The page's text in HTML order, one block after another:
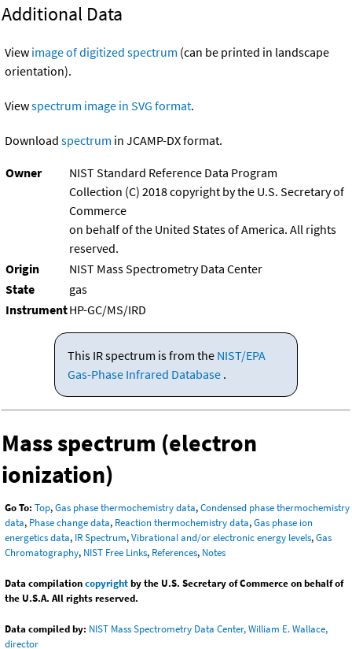
Additional Data
View image of digitized spectrum (can be printed in landscape
orientation).
Viewspectrum image in SVG format.
Download spectrum in JCAMP-DX format.
Owner
NIST Standard Reference Data Program
Collection (C) 2018 copyright by the U.S. Secretary of
Commerce
on behalf of the United States of America. All rights
reserved.
Origin
NIST Mass Spectrometry Data Center
State
gas
InstrumentHP-GC/MS/IRD
This IR spectrum is from the NIST/EPA
Gas-Phase Infrared Database .
Mass spectrum (electron
ionization)
Go To: Top,Gas phase thermochemistry data,Condensed phase thermochemistry
data, Phase change data, Reaction thermochemistry data,Gas phase ion
energetics data, IR Spectrum,Vibrational and/or electronic energy levels,Gas
Chromatography, NIST Free Links, References, Notes
Data compilationcopyrightby the U.S. Secretary of Commerce on behalf of
the U.S.A. All rights reserved.
Data compiled by: NIST Mass Spectrometry Data Center, William E. Wallace,
director